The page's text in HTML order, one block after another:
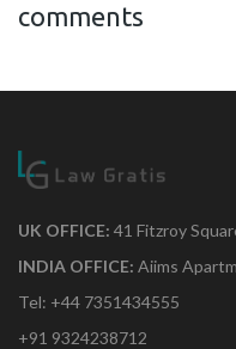
comments
UK OFFICE: 41 Fitzroy
INDIA OFFICE: Aiims
Tel: +44 7351434555
+91 9324238712